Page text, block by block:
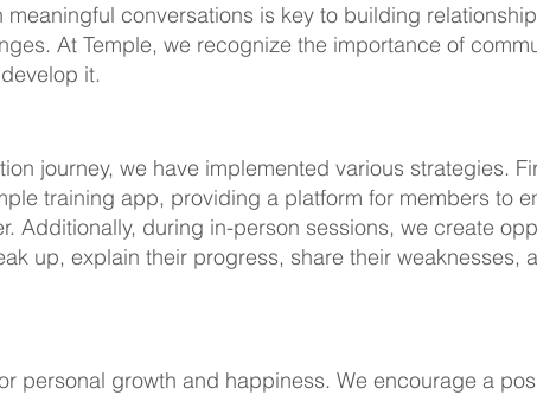
conversations is key to building
At Temple, we recognize the importance of
it.
journey, we have implemented various strategies.
training app, providing a platform for members to
Additionally, during in-person sessions, we create
up, explain their progress, share their weaknesses,
personal growth and happiness. We encourage a